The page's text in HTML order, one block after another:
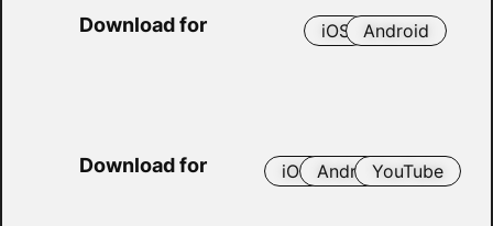
Download for iOS Android
Download for iOS AndroidYouTube